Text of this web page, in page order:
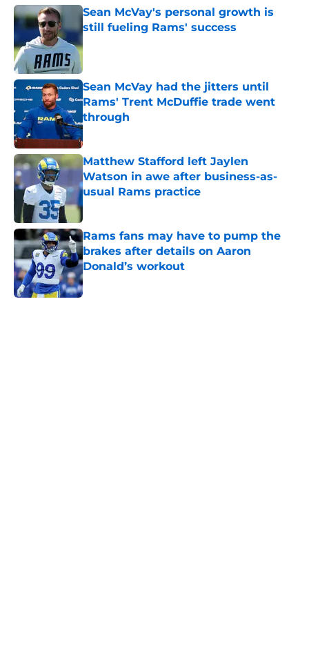
Sean McVay's personal growth is
still fueling Rams' success
Sean McVay had the jitters until
Rams' Trent McDuffie trade went
through
Published by on Invalid Date
Matthew Stafford left Jaylen
Watson in awe after business-as-
usual Rams practice
Published by on Invalid Date
Rams fans may have to pump the
brakes after details on Aaron
Donald’s workout
Published by on Invalid Date